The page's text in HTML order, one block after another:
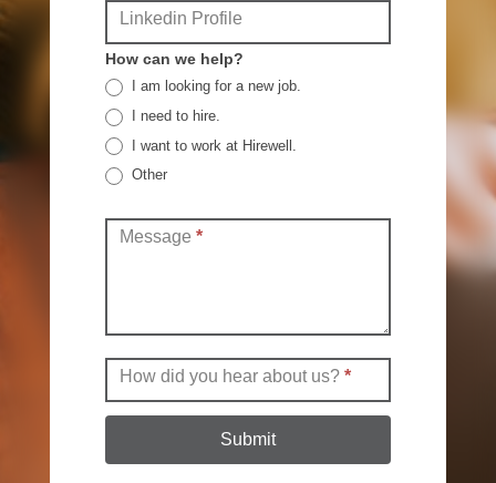
Linkedin Profile
How can we help?
I am looking for a new job.
I need to hire.
I want to work at Hirewell.
Other
Message *
How did you hear about us? *
Submit